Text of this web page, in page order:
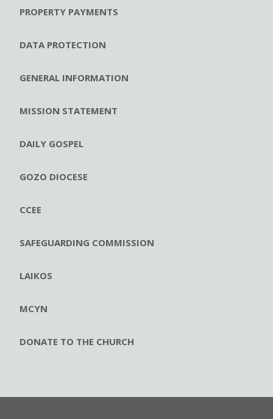
PROPERTY PAYMENTS
DATA PROTECTION
GENERAL INFORMATION
MISSION STATEMENT
DAILY GOSPEL
GOZO DIOCESE
CCEE
SAFEGUARDING COMMISSION
LAIKOS
MCYN
DONATE TO THE CHURCH